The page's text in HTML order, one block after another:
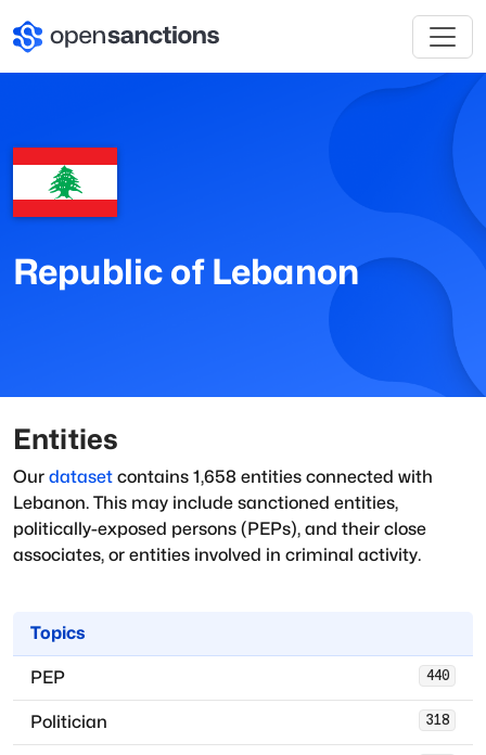
Republic of Lebanon
Entities
Our dataset contains 1,658 entities connected with
Lebanon. This may include sanctioned entities,
politically-exposed persons (PEPs), and their close
associates, or entities involved in criminal activity.
Topics
440
PEP
318
Politician